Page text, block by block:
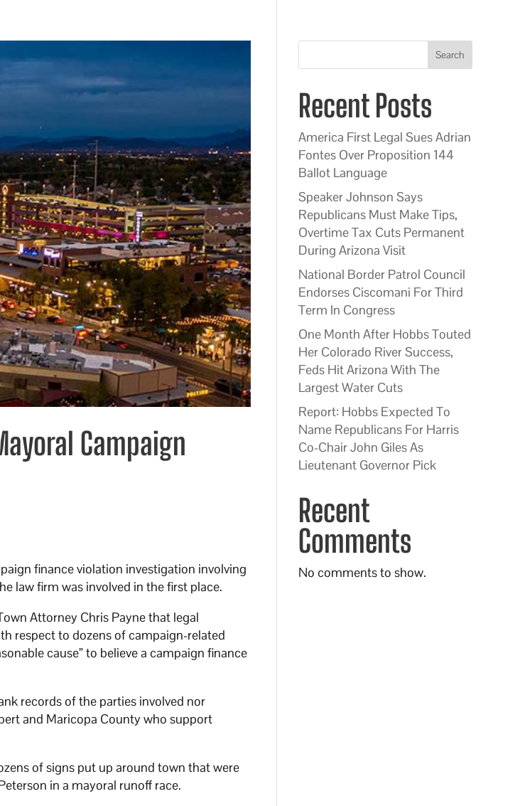
Campaign
finance violation investigation involving
law firm was involved in the first place.
Attorney Chris Payne that legal
respect to dozens of campaign-related
cause” to believe a campaign finance
records of the parties involved nor
and Maricopa County who support
of signs put up around town that were
in a mayoral runoff race.
Search
Recent Posts
America First Legal Sues Adrian
Fontes Over Proposition 144
Ballot Language
Speaker Johnson Says
Republicans Must Make Tips,
Overtime Tax Cuts Permanent
During Arizona Visit
National Border Patrol Council
Endorses Ciscomani For Third
Term In Congress
One Month After Hobbs Touted
Her Colorado River Success,
Feds Hit Arizona With The
Largest Water Cuts
Report: Hobbs Expected To
Name Republicans For Harris
Co-Chair John Giles As
Lieutenant Governor Pick
Recent
Comments
No comments to show.